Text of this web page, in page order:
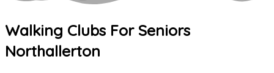
Walking Clubs For Seniors
Northallerton